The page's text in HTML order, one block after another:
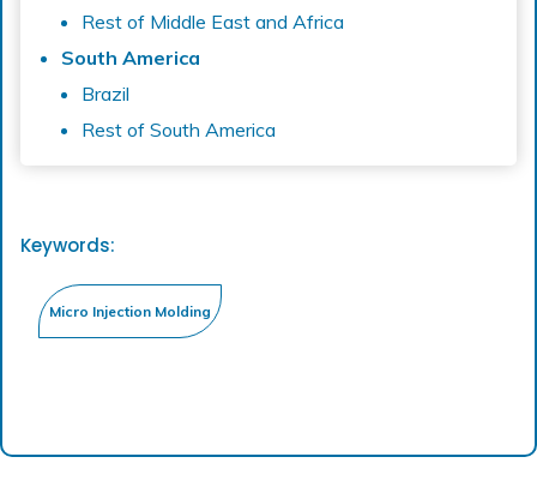
Rest of Middle East and Africa
South America
Brazil
Rest of South America
Keywords: